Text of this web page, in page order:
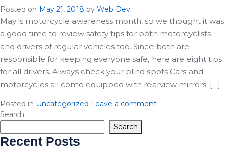
Posted on May 21, 2018 by Web Dev
May is motorcycle awareness month, so we thought it was
a good time to review safety tips for both motorcyclists
and drivers of regular vehicles too. Since both are
responsible for keeping everyone safe, here are eight tips
for all drivers. Always check your blind spots Cars and
motorcycles all come equipped with rearview mirrors. […]
Posted in Uncategorized Leave a comment
Search
Search
Recent Posts